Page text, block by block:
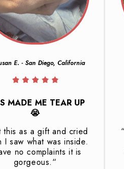
E. - San Diego, California
MADE ME TEAR UP
😭
this as a gift and cried
I saw what was inside.
no complaints it is
gorgeous.“